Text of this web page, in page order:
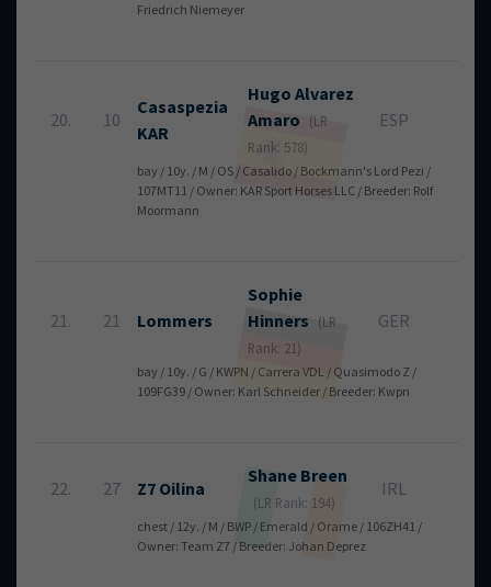
Friedrich Niemeyer
20. 10
Casaspezia
KAR
Hugo Alvarez
Amaro
(LR
Rank: 578)
ESP
bay / 10y. / M / OS / Casalido / Bockmann's Lord Pezi /
107MT11 / Owner: KAR Sport Horses LLC / Breeder: Rolf
Moormann
21. 21 Lommers
Sophie
Hinners
(LR
Rank: 21)
GER
bay / 10y. / G / KWPN / Carrera VDL / Quasimodo Z /
109FG39 / Owner: Karl Schneider / Breeder: Kwpn
22. 27 Z7 Oilina
Shane Breen
(LR Rank: 194)
IRL
chest / 12y. / M / BWP / Emerald / Orame / 106ZH41 /
Owner: Team Z7 / Breeder: Johan Deprez